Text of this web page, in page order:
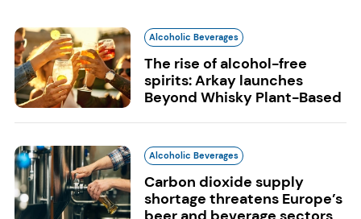
Alcoholic Beverages
The rise of alcohol-free
spirits: Arkay launches
Beyond Whisky Plant-Based
Alcoholic Beverages
Carbon dioxide supply
shortage threatens Europe’s